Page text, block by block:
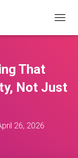
O
A
That
Not Just
26, 2026